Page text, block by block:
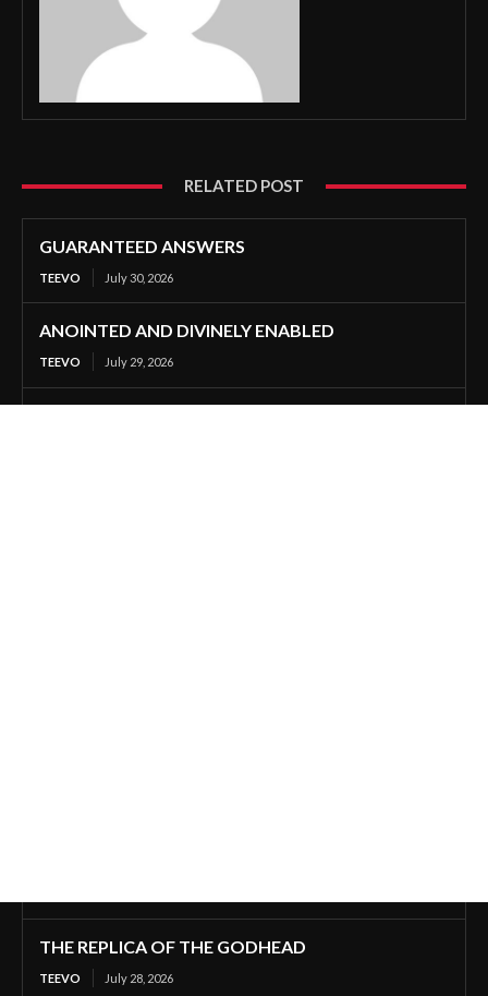
RELATED POST
GUARANTEED ANSWERS
TEEVO July 30, 2026
ANOINTED AND DIVINELY ENABLED
TEEVO July 29, 2026
THE REPLICA OF THE GODHEAD
TEEVO July 28, 2026